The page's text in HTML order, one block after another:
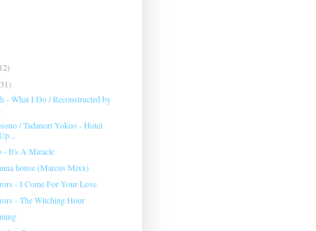
- What I Do / Reconstructed by
/ Tadanori Yokoo - Hotel
- It's A Miracle
house (Marcus Mixx)
- I Come For Your Love
- The Witching Hour